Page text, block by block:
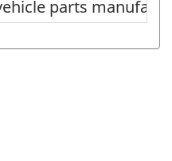
parts
parts